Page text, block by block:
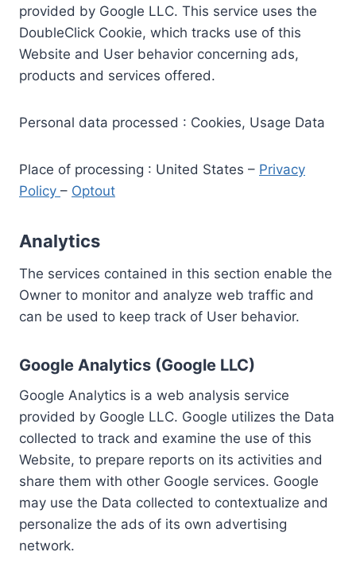
provided by Google LLC. This service uses the
DoubleClick Cookie, which tracks use of this
Website and User behavior concerning ads,
products and services offered.
Personal data processed : Cookies, Usage Data
Place of processing : United States – Privacy
Policy – Optout
Analytics
The services contained in this section enable the
Owner to monitor and analyze web traffic and
can be used to keep track of User behavior.
Google Analytics (Google LLC)
Google Analytics is a web analysis service
provided by Google LLC. Google utilizes the Data
collected to track and examine the use of this
Website, to prepare reports on its activities and
share them with other Google services. Google
may use the Data collected to contextualize and
personalize the ads of its own advertising
network.